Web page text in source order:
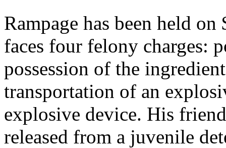
Rampage has been held
faces four felony charges:
possession of the
transportation of an
explosive device. His
released from a juvenile